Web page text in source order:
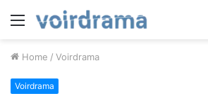
Menu
Home / Voirdrama
Voirdrama